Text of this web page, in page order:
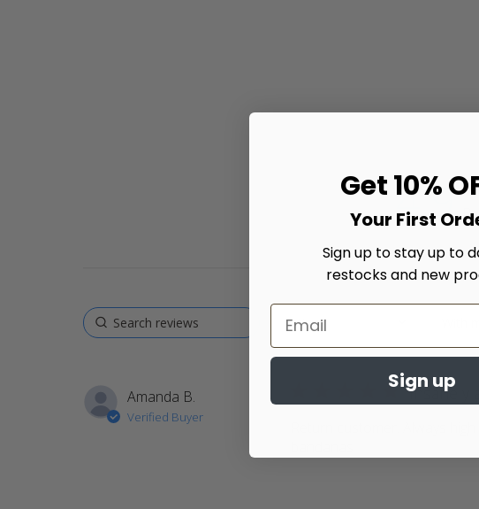
4.9
Amanda B.
Verified Buyer
Insanely
Return customer. Always
read more about
Get 10%
Your First
Sign up to stay up to
restocks and new
Sign up